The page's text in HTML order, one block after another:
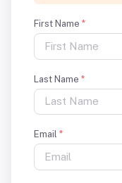
First Name *
Last Name *
Email *